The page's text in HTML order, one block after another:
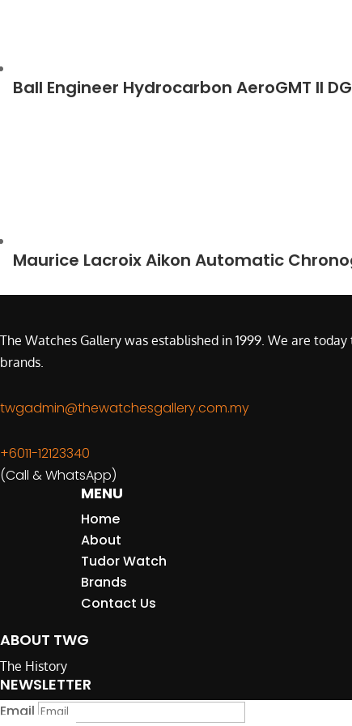
Ball Engineer Hydrocarbon AeroGMT II
Maurice Lacroix Aikon Automatic
The Watches Gallery was established in 1999. We are
brands.
twgadmin@thewatchesgallery.com.my
+6011-12123340
(Call & WhatsApp)
MENU
Home
About
Tudor Watch
Brands
Contact Us
ABOUT TWG
The History
NEWSLETTER
Email